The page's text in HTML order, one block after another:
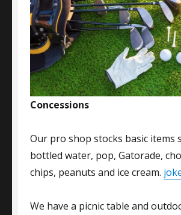
Concessions
Our pro shop stocks basic items
bottled water, pop, Gatorade,
chips, peanuts and ice cream.
We have a picnic table and